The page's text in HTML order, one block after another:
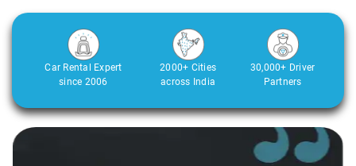
Car Rental Expert
since 2006
2000+ Cities
across India
30,000+ Driver
Partners
Slide 1 of 3